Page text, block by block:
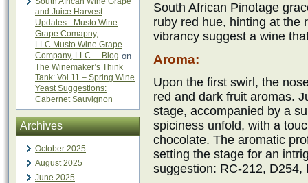
and Juice Harvest
Updates - Musto Wine
Grape Comapny,
LLC.Musto Wine Grape
Company, LLC. – Blog on
The Winemaker’s Think
Tank: Vol 11 – Spring Wine
Yeast Suggestions:
Cabernet Sauvignon
Archives
October 2025
August 2025
June 2025
South African Pinotage
ruby red hue, hinting at the
vibrancy suggest a wine
Aroma:
Upon the first swirl, the
red and dark fruit aromas.
stage, accompanied by a
spiciness unfold, with a
chocolate. The aromatic
setting the stage for an
suggestion: RC-212, D254,